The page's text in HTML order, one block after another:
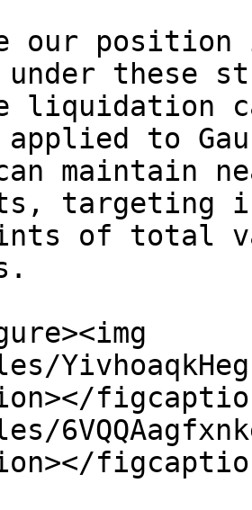
our
under these
liquidation
applied to
maintain
targeting
of total